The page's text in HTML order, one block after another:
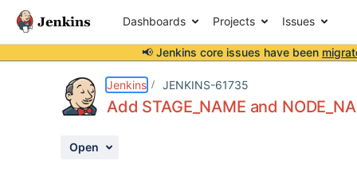
Dashboards Projects Issues
📢 Jenkins core issues have been
Jenkins JENKINS-61735
Add STAGE_NAME and
Open